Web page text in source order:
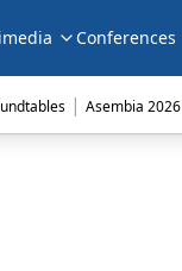
Conferences
| Asembia 2026